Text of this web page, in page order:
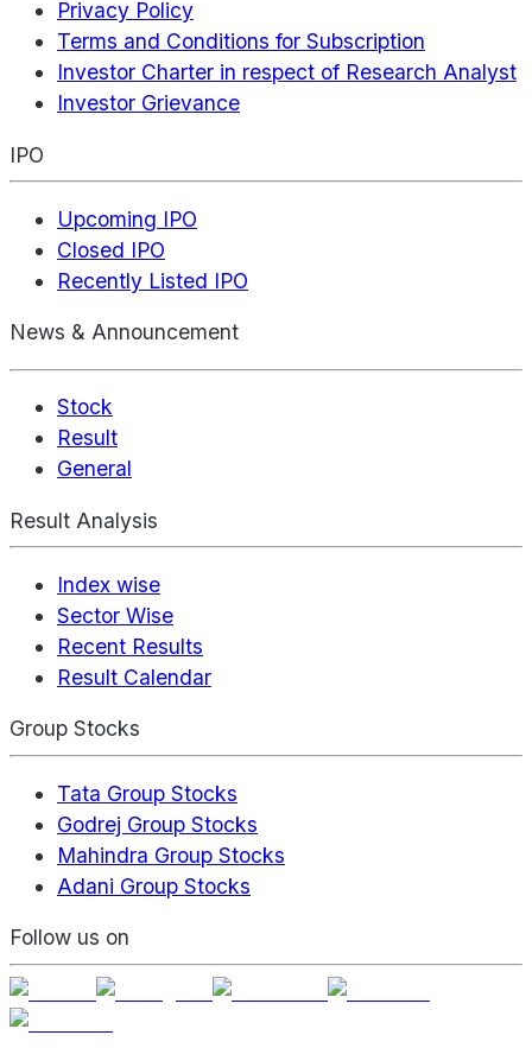
Privacy Policy
Terms and Conditions for Subscription
Investor Charter in respect of Research Analyst
Investor Grievance
IPO
Upcoming IPO
Closed IPO
Recently Listed IPO
News & Announcement
Stock
Result
General
Result Analysis
Index wise
Sector Wise
Recent Results
Result Calendar
Group Stocks
Tata Group Stocks
Godrej Group Stocks
Mahindra Group Stocks
Adani Group Stocks
Follow us on